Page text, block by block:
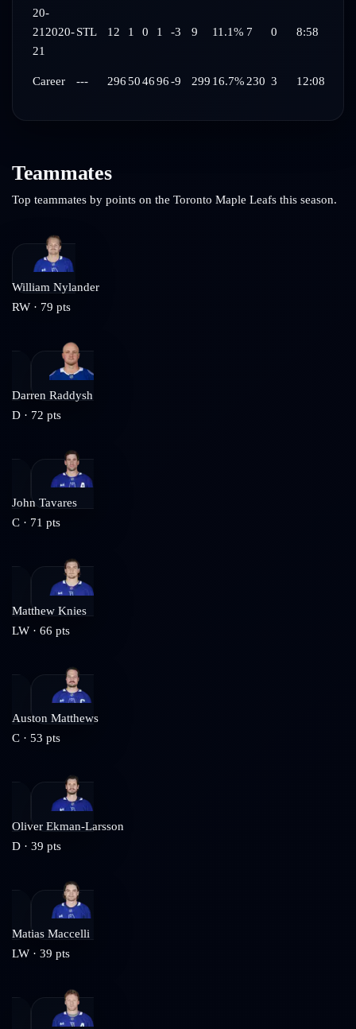
20-
21 2020-
21
STL 12 1 0 1 -3 9 11.1% 7 0 8:58
Career --- 296504696-9 299 16.7% 230 3 12:08
Teammates
Top teammates by points on the Toronto Maple Leafs this season.
William Nylander
RW · 79 pts
Darren Raddysh
D · 72 pts
John Tavares
C · 71 pts
Matthew Knies
LW · 66 pts
Auston Matthews
C · 53 pts
Oliver Ekman-Larsson
D · 39 pts
Matias Maccelli
LW · 39 pts